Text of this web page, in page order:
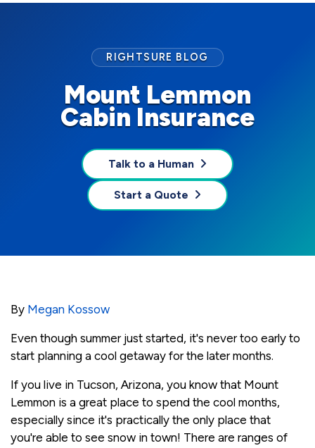
Mount Lemmon
Cabin Insurance
RIGHTSURE BLOG
Talk to a Human
Start a Quote
By Megan Kossow
Even though summer just started, it's never too early to
start planning a cool getaway for the later months.
If you live in Tucson, Arizona, you know that Mount
Lemmon is a great place to spend the cool months,
especially since it's practically the only place that
you're able to see snow in town! There are ranges of